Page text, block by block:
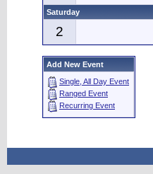
Saturday
2
Add New Event
Single, All Day Event
Ranged Event
Recurring Event